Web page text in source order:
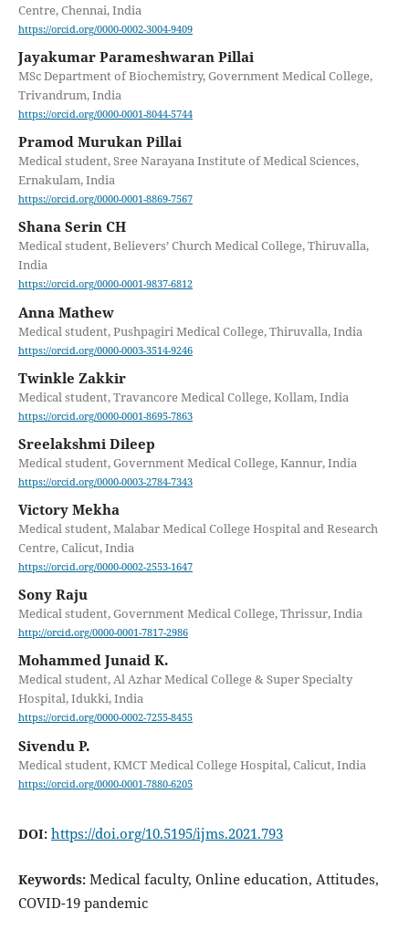
Centre, Chennai, India
https://orcid.org/0000-0002-3004-9409
Jayakumar Parameshwaran Pillai
MSc Department of Biochemistry, Government Medical College,
Trivandrum, India
https://orcid.org/0000-0001-8044-5744
Pramod Murukan Pillai
Medical student, Sree Narayana Institute of Medical Sciences,
Ernakulam, India
https://orcid.org/0000-0001-8869-7567
Shana Serin CH
Medical student, Believers’ Church Medical College, Thiruvalla,
India
https://orcid.org/0000-0001-9837-6812
Anna Mathew
Medical student, Pushpagiri Medical College, Thiruvalla, India
https://orcid.org/0000-0003-3514-9246
Twinkle Zakkir
Medical student, Travancore Medical College, Kollam, India
https://orcid.org/0000-0001-8695-7863
Sreelakshmi Dileep
Medical student, Government Medical College, Kannur, India
https://orcid.org/0000-0003-2784-7343
Victory Mekha
Medical student, Malabar Medical College Hospital and Research
Centre, Calicut, India
https://orcid.org/0000-0002-2553-1647
Sony Raju
Medical student, Government Medical College, Thrissur, India
http://orcid.org/0000-0001-7817-2986
Mohammed Junaid K.
Medical student, Al Azhar Medical College & Super Specialty
Hospital, Idukki, India
https://orcid.org/0000-0002-7255-8455
Sivendu P.
Medical student, KMCT Medical College Hospital, Calicut, India
https://orcid.org/0000-0001-7880-6205
DOI: https://doi.org/10.5195/ijms.2021.793
Keywords: Medical faculty, Online education, Attitudes,
COVID-19 pandemic